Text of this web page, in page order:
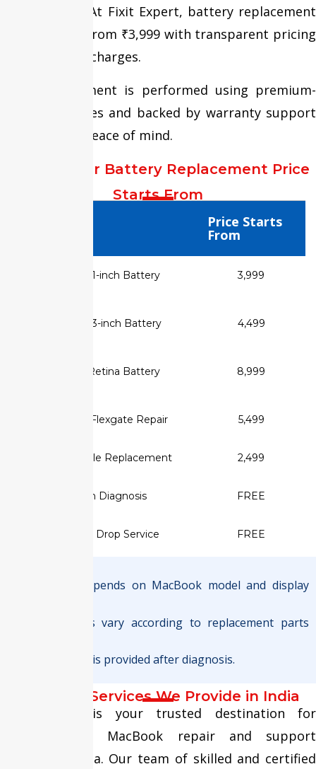
of the device. At Fixit Expert, battery replacement
services start from ₹3,999 with transparent pricing
and no hidden charges.
Every replacement is performed using premium-
quality batteries and backed by warranty support
for complete peace of mind.
MacBook Air Battery Replacement Price
Starts From
Price Starts
From
✅ MacBook Air 11-inch Battery ₹3,999
✅ MacBook Air 13-inch Battery ₹4,499
✅ MacBook Air Retina Battery ₹8,999
✅ MacBook Flexgate Repair ₹5,499
✅ Display Cable Replacement ₹2,499
✅ Screen Diagnosis FREE
✅ Pickup & Drop Service FREE
Final pricing depends on MacBook model and display
Warranty terms vary according to replacement parts
Exact quotation is provided after diagnosis.
MacBook Services We Provide in India
Fixit Expert is your trusted destination for
comprehensive MacBook repair and support
services in India. Our team of skilled and certified